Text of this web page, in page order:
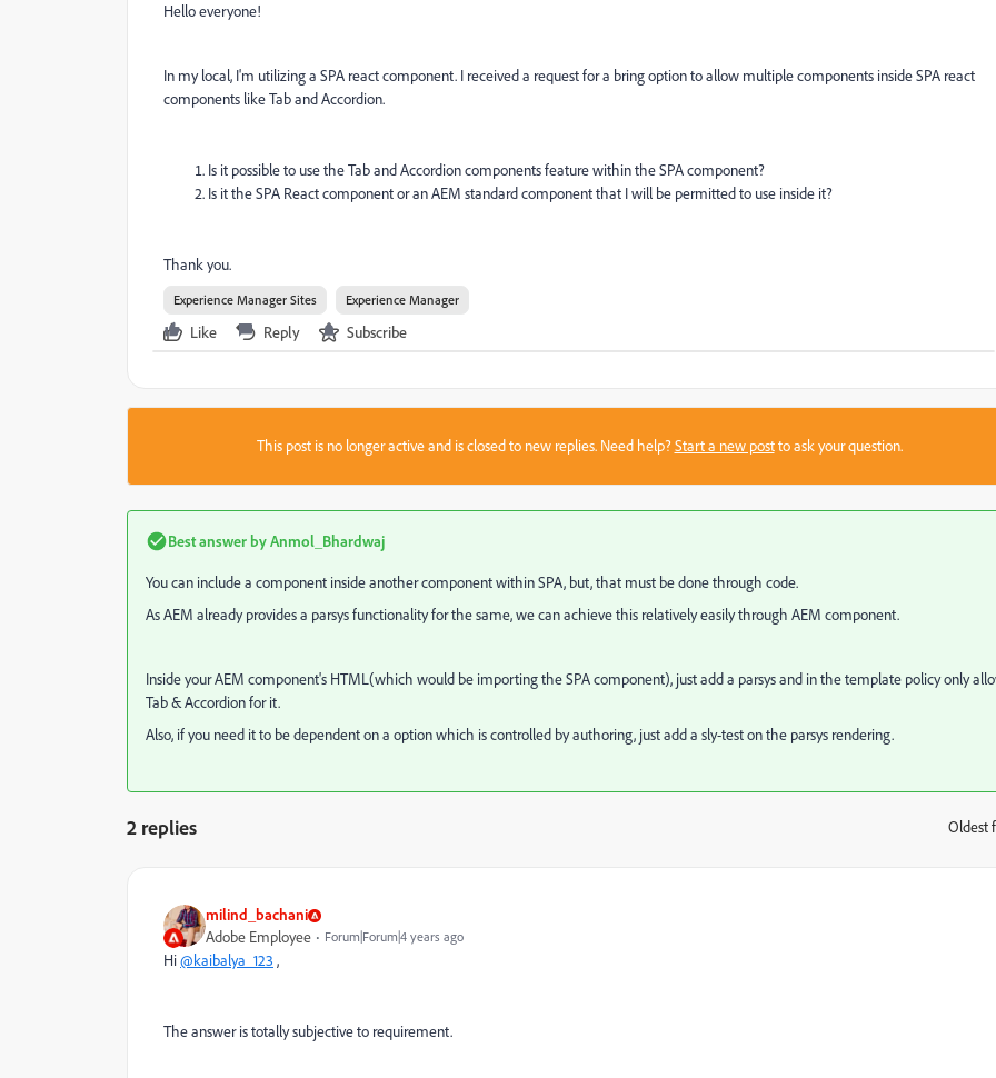
Hello everyone!
In my local, I'm utilizing a SPA react component. I received a request for a bring option to allow multiple components inside SPA react
components like Tab and Accordion.
Is it possible to use the Tab and Accordion components feature within the SPA component?
Is it the SPA React component or an AEM standard component that I will be permitted to use inside it?
Thank you.
Experience Manager Sites Experience Manager
Like Reply Subscribe
This post is no longer active and is closed to new replies. Need help?Start a new postto ask your question.
Best answer byAnmol_Bhardwaj
You can include a component inside another component within SPA, but, that must be done through code.
As AEM already provides a parsys functionality for the same, we can achieve this relatively easily through AEM component.
Inside your AEM component's HTML(which would be importing the SPA component), just add a parsys and in the template policy only
Tab & Accordion for it.
Also, if you need it to be dependent on a option which is controlled by authoring, just add a sly-test on the parsys rendering.
2 replies Oldest
milind_bachani
Adobe Employee Forum|Forum|4 years ago
Hi@kaibalya_123 ,
The answer is totally subjective to requirement.